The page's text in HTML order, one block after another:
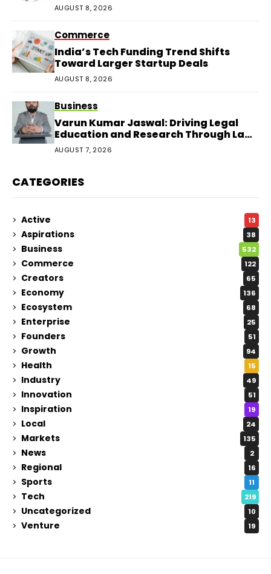
AUGUST 8, 2026
Commerce
India’s Tech Funding Trend Shifts
Toward Larger Startup Deals
AUGUST 8, 2026
Business
Varun Kumar Jaswal: Driving Legal
Education and Research Through Law
Audience
AUGUST 7, 2026
CATEGORIES
Active 13
Aspirations 38
Business 532
Commerce 122
Creators 65
Economy 136
Ecosystem 68
Enterprise 25
Founders 51
Growth 94
Health 15
Industry 49
Innovation 51
Inspiration 19
Local 24
Markets 135
News 2
Regional 16
Sports 11
Tech 219
Uncategorized 10
Venture 19